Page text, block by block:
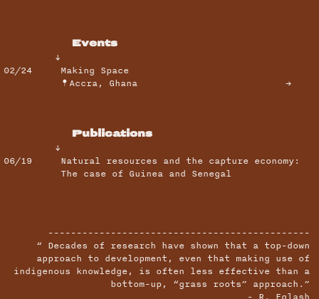
Events
↓
02/24 Making Space
Accra, Ghana→
Publications
↓
06/19 Natural resources and the capture economy:
The case of Guinea and Senegal
----------------------------------------------
“ Decades of research have shown that a top-down
approach to development, even that making use of
indigenous knowledge, is often less effective than a
bottom-up, “grass roots” approach.”
- R. Eglash